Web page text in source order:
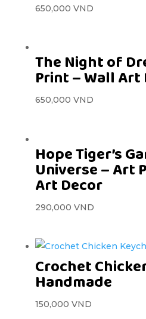
650,000 VND
The Night of
Print – Wall Art
650,000 VND
Hope Tiger’s
Universe – Art
Art Decor
290,000 VND
Crochet
Handmade
150,000 VND